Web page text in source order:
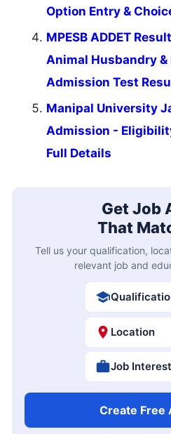
Option Entry &
MPESB ADDET
Animal Husbandry
Admission Test
Manipal University
Admission -
Full Details
Get Job
That
Tell us your qualification,
relevant job and
Location
Job
Create Free